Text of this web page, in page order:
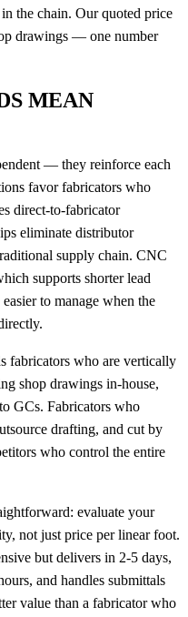
the chain. Our quoted price
drawings — one number
MEAN
— they reinforce each
favor fabricators who
direct-to-fabricator
eliminate distributor
supply chain. CNC
supports shorter lead
to manage when the
fabricators who are vertically
shop drawings in-house,
GCs. Fabricators who
drafting, and cut by
who control the entire
evaluate your
not just price per linear foot.
but delivers in 2-5 days,
and handles submittals
value than a fabricator who